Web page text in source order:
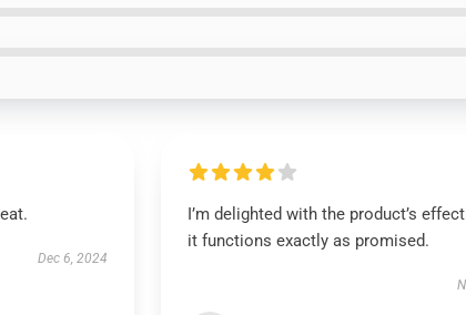
Dec 6, 2024
I’m delighted with the product’s
it functions exactly as promised.